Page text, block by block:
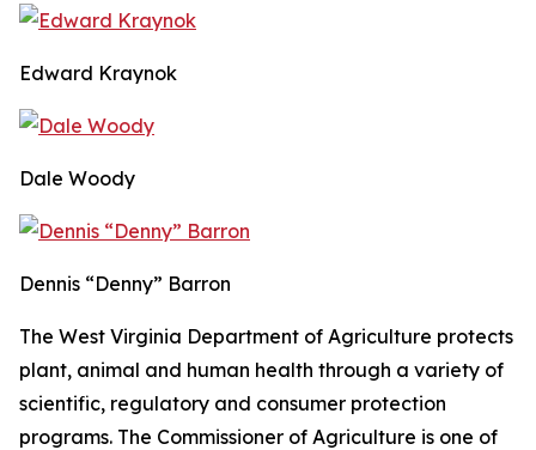
Edward Kraynok
Dale Woody
Dennis “Denny” Barron
The West Virginia Department of Agriculture protects
plant, animal and human health through a variety of
scientific, regulatory and consumer protection
programs. The Commissioner of Agriculture is one of